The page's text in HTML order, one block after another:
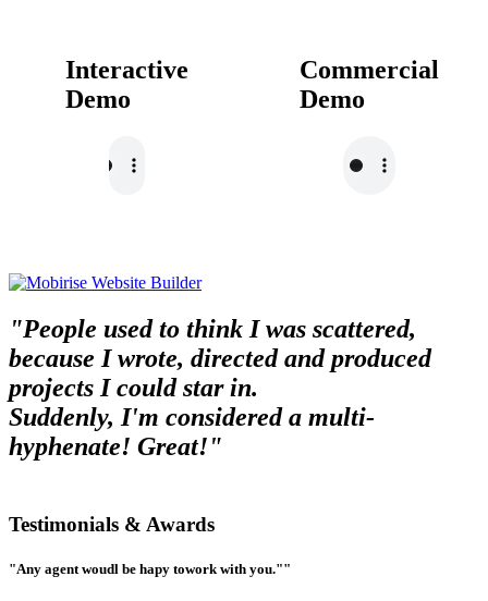
Interactive
Demo
Commercial
Demo
"People used to think I was scattered,
because I wrote, directed and produced
projects I could star in.
Suddenly, I'm considered a multi-
hyphenate! Great!"
Testimonials & Awards
"Any agent woudl be hapy towork with you.""